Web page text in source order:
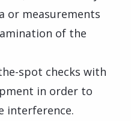
or measurements
of the
spot checks with
in order to
interference.